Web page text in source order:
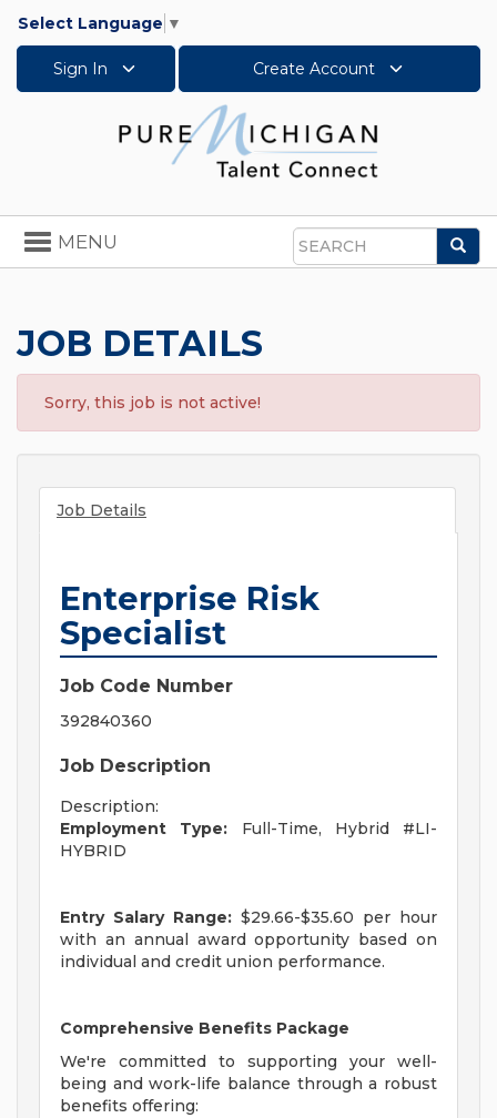
Select Language ▼
Sign In Create Account
Search
Toggle
navigation
MENU
JOB DETAILS
Sorry, this job is not active!
Job Details
Enterprise Risk
Specialist
Job Code Number
392840360
Job Description
Description:
Employment Type: Full-Time, Hybrid #LI-
HYBRID
Entry Salary Range: $29.66-$35.60 per hour
with an annual award opportunity based on
individual and credit union performance.
Comprehensive Benefits Package
We're committed to supporting your well-
being and work-life balance through a robust
benefits offering: